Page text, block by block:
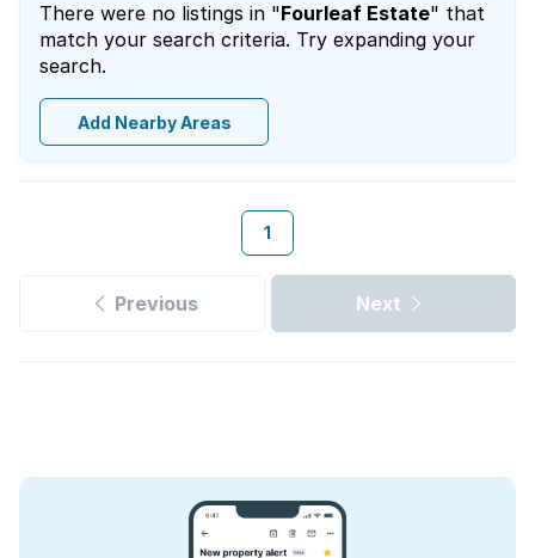
There were no listings in "Fourleaf Estate" that
match your search criteria. Try expanding your
search.
Add Nearby Areas
1
Previous Next